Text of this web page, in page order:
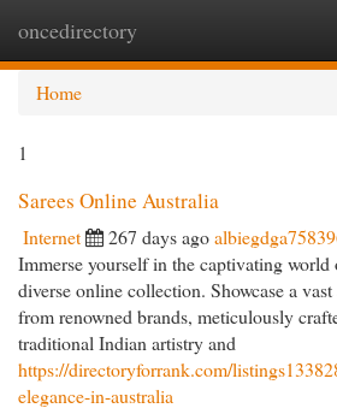
oncedirectory
Home
1
Sarees Online Australia
Internet 267 days ago
Immerse yourself in the captivating world
diverse online collection. Showcase a
from renowned brands, meticulously
traditional Indian artistry and
https://directoryforrank.com/
elegance-in-australia